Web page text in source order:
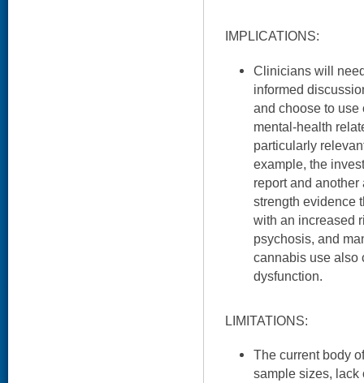
IMPLICATIONS:
Clinicians will
informed
and choose to use
mental-health
particularly
example, the
report and
strength evidence
with an increased
psychosis, and
cannabis use also
dysfunction.
LIMITATIONS:
The current body
sample sizes, lack